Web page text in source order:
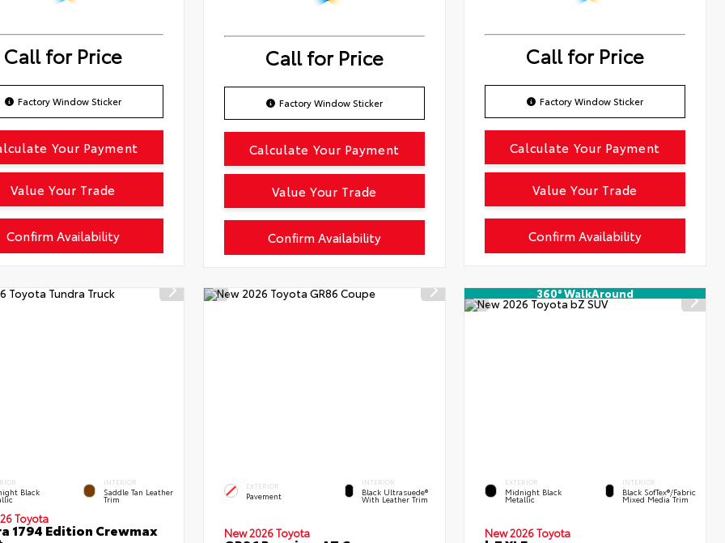
Call for Price
Factory Window Sticker
Confirm Availability
Your Payment
Value Your Trade
Call for Price
Factory Window Sticker
Confirm Availability
Calculate Your Payment
Value Your Trade
Call for Price
Factory Window Sticker
Confirm Availability
Calculate Your Payment
Value Your Trade
Black
INTERIOR
Saddle Tan Leather
Trim
Toyota
1794 Edition Crewmax
EXTERIOR
Pavement
INTERIOR
Black Ultrasuede®
With Leather Trim
New 2026 Toyota
360° WalkAround
EXTERIOR
Midnight Black
Metallic
INTERIOR
Black SofTex®/fabric
Mixed Media Trim
New 2026 Toyota